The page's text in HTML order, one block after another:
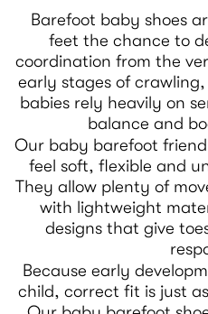
Barefoot baby shoes
feet the chance to
coordination from the
early stages of
babies rely heavily on
balance and
Our baby barefoot
feel soft, flexible and
They allow plenty of
with lightweight
designs that give
Because early
child, correct fit is just